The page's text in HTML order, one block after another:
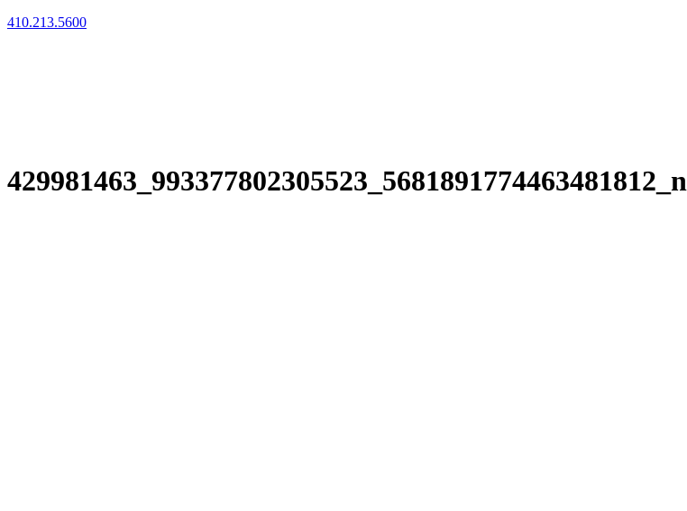
410.213.5600
429981463_993377802305523_5681891774463481812_n